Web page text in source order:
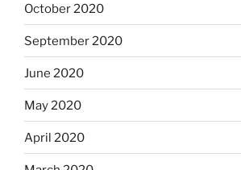
October 2020
September 2020
June 2020
May 2020
April 2020